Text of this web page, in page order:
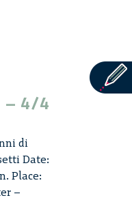
– 4/4
di
Date:
Place:
–